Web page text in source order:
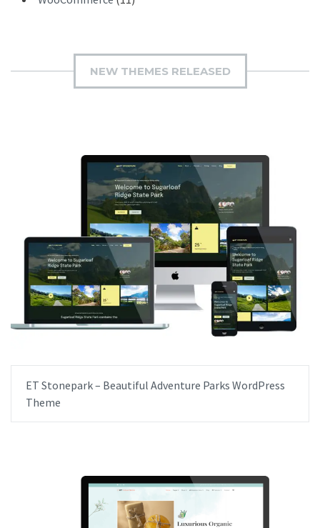
NEW THEMES RELEASED
ET Stonepark – Beautiful Adventure Parks WordPress
Theme